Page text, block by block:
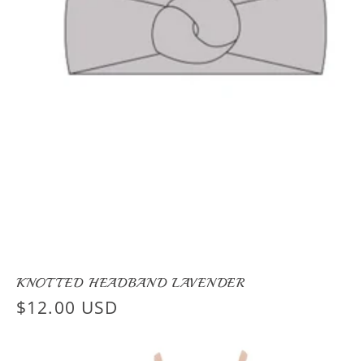
KNOTTED HEADBAND LAVENDER
Regular
$12.00 USD